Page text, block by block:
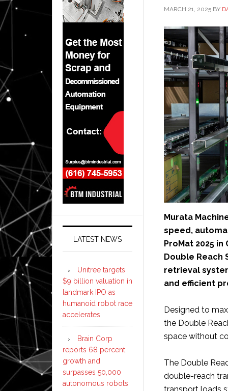
MARCH 21, 2025 BY
Murata
speed,
ProMat 2025
Double Reach
retrieval
and efficient
Designed to
the Double
space without
The Double
double-reach
LATEST NEWS
Unitree targets
$9 billion valuation in
landmark IPO as
humanoid robot race
accelerates
Brain Corp
reports 68 percent
growth and
surpasses 50,000
autonomous robots